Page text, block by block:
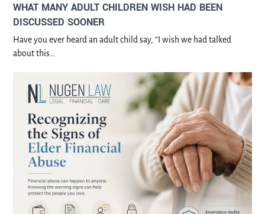
WHAT MANY ADULT CHILDREN WISH HAD BEEN
DISCUSSED SOONER
Have you ever heard an adult child say, “I wish we had talked
about this…